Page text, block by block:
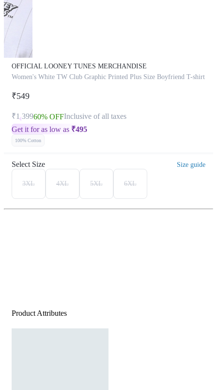
OFFICIAL LOONEY TUNES MERCHANDISE
Women's White TW Club Graphic Printed Plus Size Boyfriend T-shirt
₹549
₹1,39960% OFFInclusive of all taxes
Get it for as low as ₹495
100% Cotton
Select Size Size guide
3XL 4XL 5XL 6XL
Product Attributes